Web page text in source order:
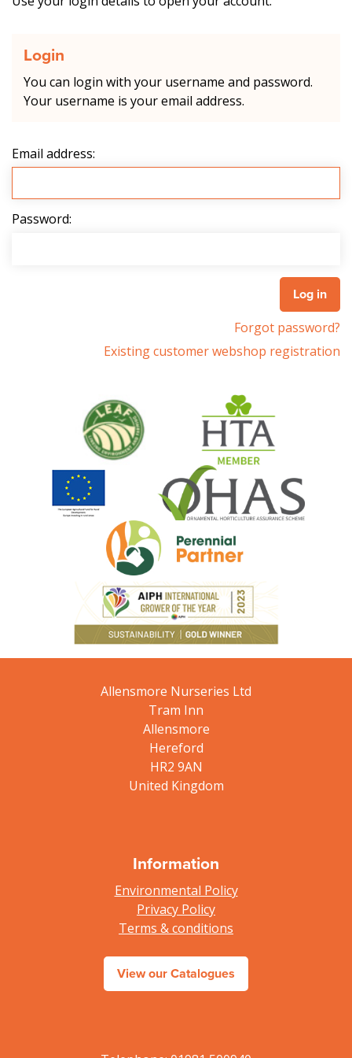
Login
You can login with your username and password.
Your username is your email address.
Email address:
Password:
Forgot password?
Existing customer webshop registration
Allensmore Nurseries Ltd
Tram Inn
Allensmore
Hereford
HR2 9AN
United Kingdom
Information
Environmental Policy
Privacy Policy
Terms & conditions
View our Catalogues